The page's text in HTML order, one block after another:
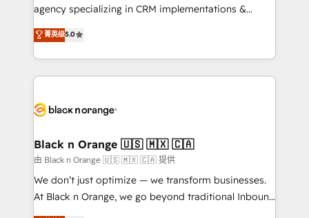
Book Process & Guidelines utilisateurs 🎓
Formations des utilisateurs
agency specializing in CRM implementations &
migrations, Revenue Operations, Custom
Integrations, Custom AI agents and AI-ready Website
Design With over 15 years of experience, we help
companies bridge the gap between marketing, sales,
data hygiene, and tailored HubSpot solutions. Our
a global consultancy with the care and agility of a
boutique firm. At Triario, we’re big enough to deliver
but small enough to listen. Our Services: HubSpot
implementations & data migration Custom AI agents
菁英级5.0
Black n Orange 🇺🇸 🇲🇽 🇨🇦
由 Black n Orange 🇺🇸 🇲🇽 🇨🇦 提供
We don’t just optimize — we transform businesses.
At Black n Orange, we go beyond traditional Inbound
Marketing with our exclusive methodologies: